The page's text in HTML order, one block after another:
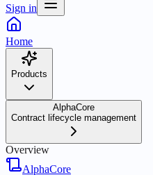
Sign in
Home
Products
AlphaCore
Contract lifecycle management
Overview
AlphaCore